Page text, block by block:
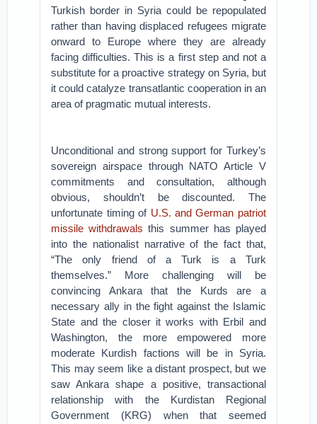
Turkish border in Syria could be repopulated
rather than having displaced refugees migrate
onward to Europe where they are already
facing difficulties. This is a first step and not a
substitute for a proactive strategy on Syria, but
it could catalyze transatlantic cooperation in an
area of pragmatic mutual interests.
Unconditional and strong support for Turkey’s
sovereign airspace through NATO Article V
commitments and consultation, although
obvious, shouldn’t be discounted. The
unfortunate timing of U.S. and German patriot
missile withdrawals this summer has played
into the nationalist narrative of the fact that,
“The only friend of a Turk is a Turk
themselves.” More challenging will be
convincing Ankara that the Kurds are a
necessary ally in the fight against the Islamic
State and the closer it works with Erbil and
Washington, the more empowered more
moderate Kurdish factions will be in Syria.
This may seem like a distant prospect, but we
saw Ankara shape a positive, transactional
relationship with the Kurdistan Regional
Government (KRG) when that seemed